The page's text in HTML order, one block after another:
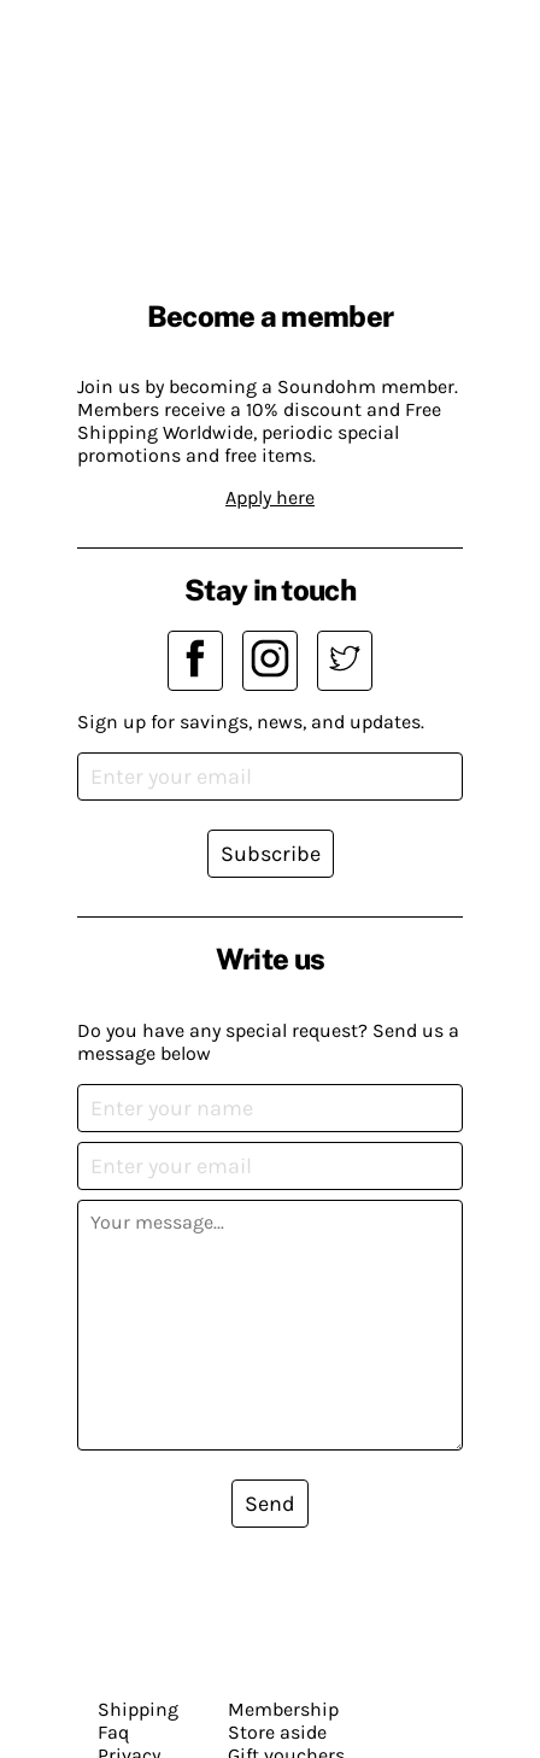
Become a member
Join us by becoming a Soundohm member.
Members receive a 10% discount and Free
Shipping Worldwide, periodic special
promotions and free items.
Apply here
Write us
Do you have any special request? Send us a
message below
Send
Stay in touch
Sign up for savings, news, and updates.
Subscribe
Shipping
Faq
Membership
Store aside